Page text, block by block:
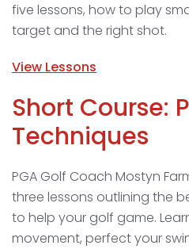
five lessons, how to play
target and the right shot.
View Lessons
Short Course:
Techniques
PGA Golf Coach Mostyn
three lessons outlining the
to help your golf game.
movement, perfect your